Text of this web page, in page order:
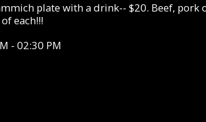
plate with a drink-- $20. Beef, pork
each!!!
- 02:30 PM